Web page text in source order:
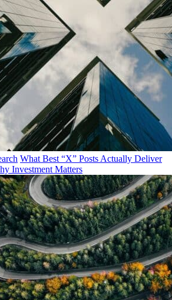
What Best “X” Posts Actually Deliver
Investment Matters